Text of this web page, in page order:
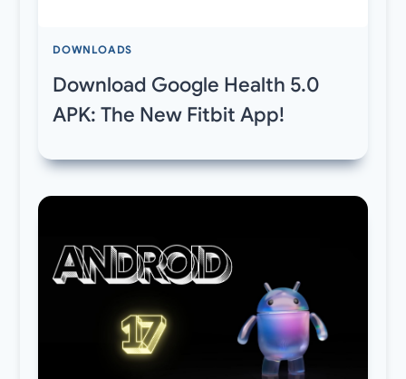
DOWNLOADS
Download Google Health 5.0
APK: The New Fitbit App!